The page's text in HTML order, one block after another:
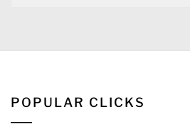
POPULAR CLICKS